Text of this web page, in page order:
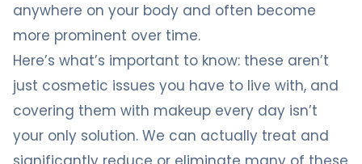
anywhere on your body and often become
more prominent over time.
Here’s what’s important to know: these aren’t
just cosmetic issues you have to live with, and
covering them with makeup every day isn’t
your only solution. We can actually treat and